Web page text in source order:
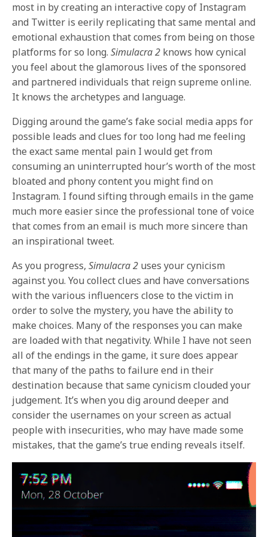
most in by creating an interactive copy of Instagram
and Twitter is eerily replicating that same mental and
emotional exhaustion that comes from being on those
platforms for so long.Simulacra 2 knows how cynical
you feel about the glamorous lives of the sponsored
and partnered individuals that reign supreme online.
It knows the archetypes and language.
Digging around the game’s fake social media apps for
possible leads and clues for too long had me feeling
the exact same mental pain I would get from
consuming an uninterrupted hour’s worth of the most
bloated and phony content you might find on
Instagram. I found sifting through emails in the game
much more easier since the professional tone of voice
that comes from an email is much more sincere than
an inspirational tweet.
As you progress,Simulacra 2 uses your cynicism
against you. You collect clues and have conversations
with the various influencers close to the victim in
order to solve the mystery, you have the ability to
make choices. Many of the responses you can make
are loaded with that negativity. While I have not seen
all of the endings in the game, it sure does appear
that many of the paths to failure end in their
destination because that same cynicism clouded your
judgement. It’s when you dig around deeper and
consider the usernames on your screen as actual
people with insecurities, who may have made some
mistakes, that the game’s true ending reveals itself.